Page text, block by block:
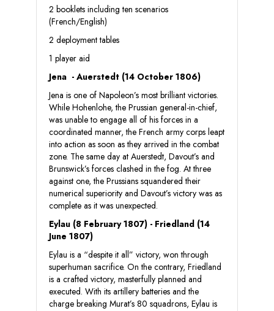
2 booklets including ten scenarios
(French/English)
2 deployment tables
1 player aid
Jena - Auerstedt (14 October 1806)
Jena is one of Napoleon’s most brilliant victories.
While Hohenlohe, the Prussian general-in-chief,
was unable to engage all of his forces in a
coordinated manner, the French army corps leapt
into action as soon as they arrived in the combat
zone. The same day at Auerstedt, Davout’s and
Brunswick’s forces clashed in the fog. At three
against one, the Prussians squandered their
numerical superiority and Davout’s victory was as
complete as it was unexpected.
Eylau (8 February 1807) - Friedland (14
June 1807)
Eylau is a “despite it all” victory, won through
superhuman sacrifice. On the contrary, Friedland
is a crafted victory, masterfully planned and
executed. With its artillery batteries and the
charge breaking Murat’s 80 squadrons, Eylau is